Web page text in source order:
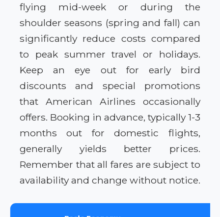
flying mid-week or during the
shoulder seasons (spring and fall) can
significantly reduce costs compared
to peak summer travel or holidays.
Keep an eye out for early bird
discounts and special promotions
that American Airlines occasionally
offers. Booking in advance, typically 1-3
months out for domestic flights,
generally yields better prices.
Remember that all fares are subject to
availability and change without notice.